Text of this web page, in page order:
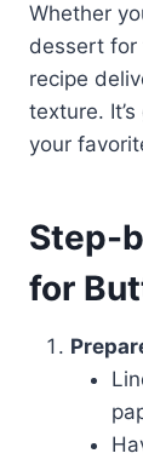
Whether
dessert for
recipe
texture.
your
Step-
for